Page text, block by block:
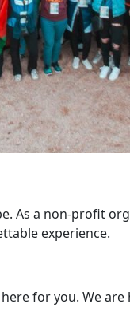
As a non-profit
experience.
for you. We